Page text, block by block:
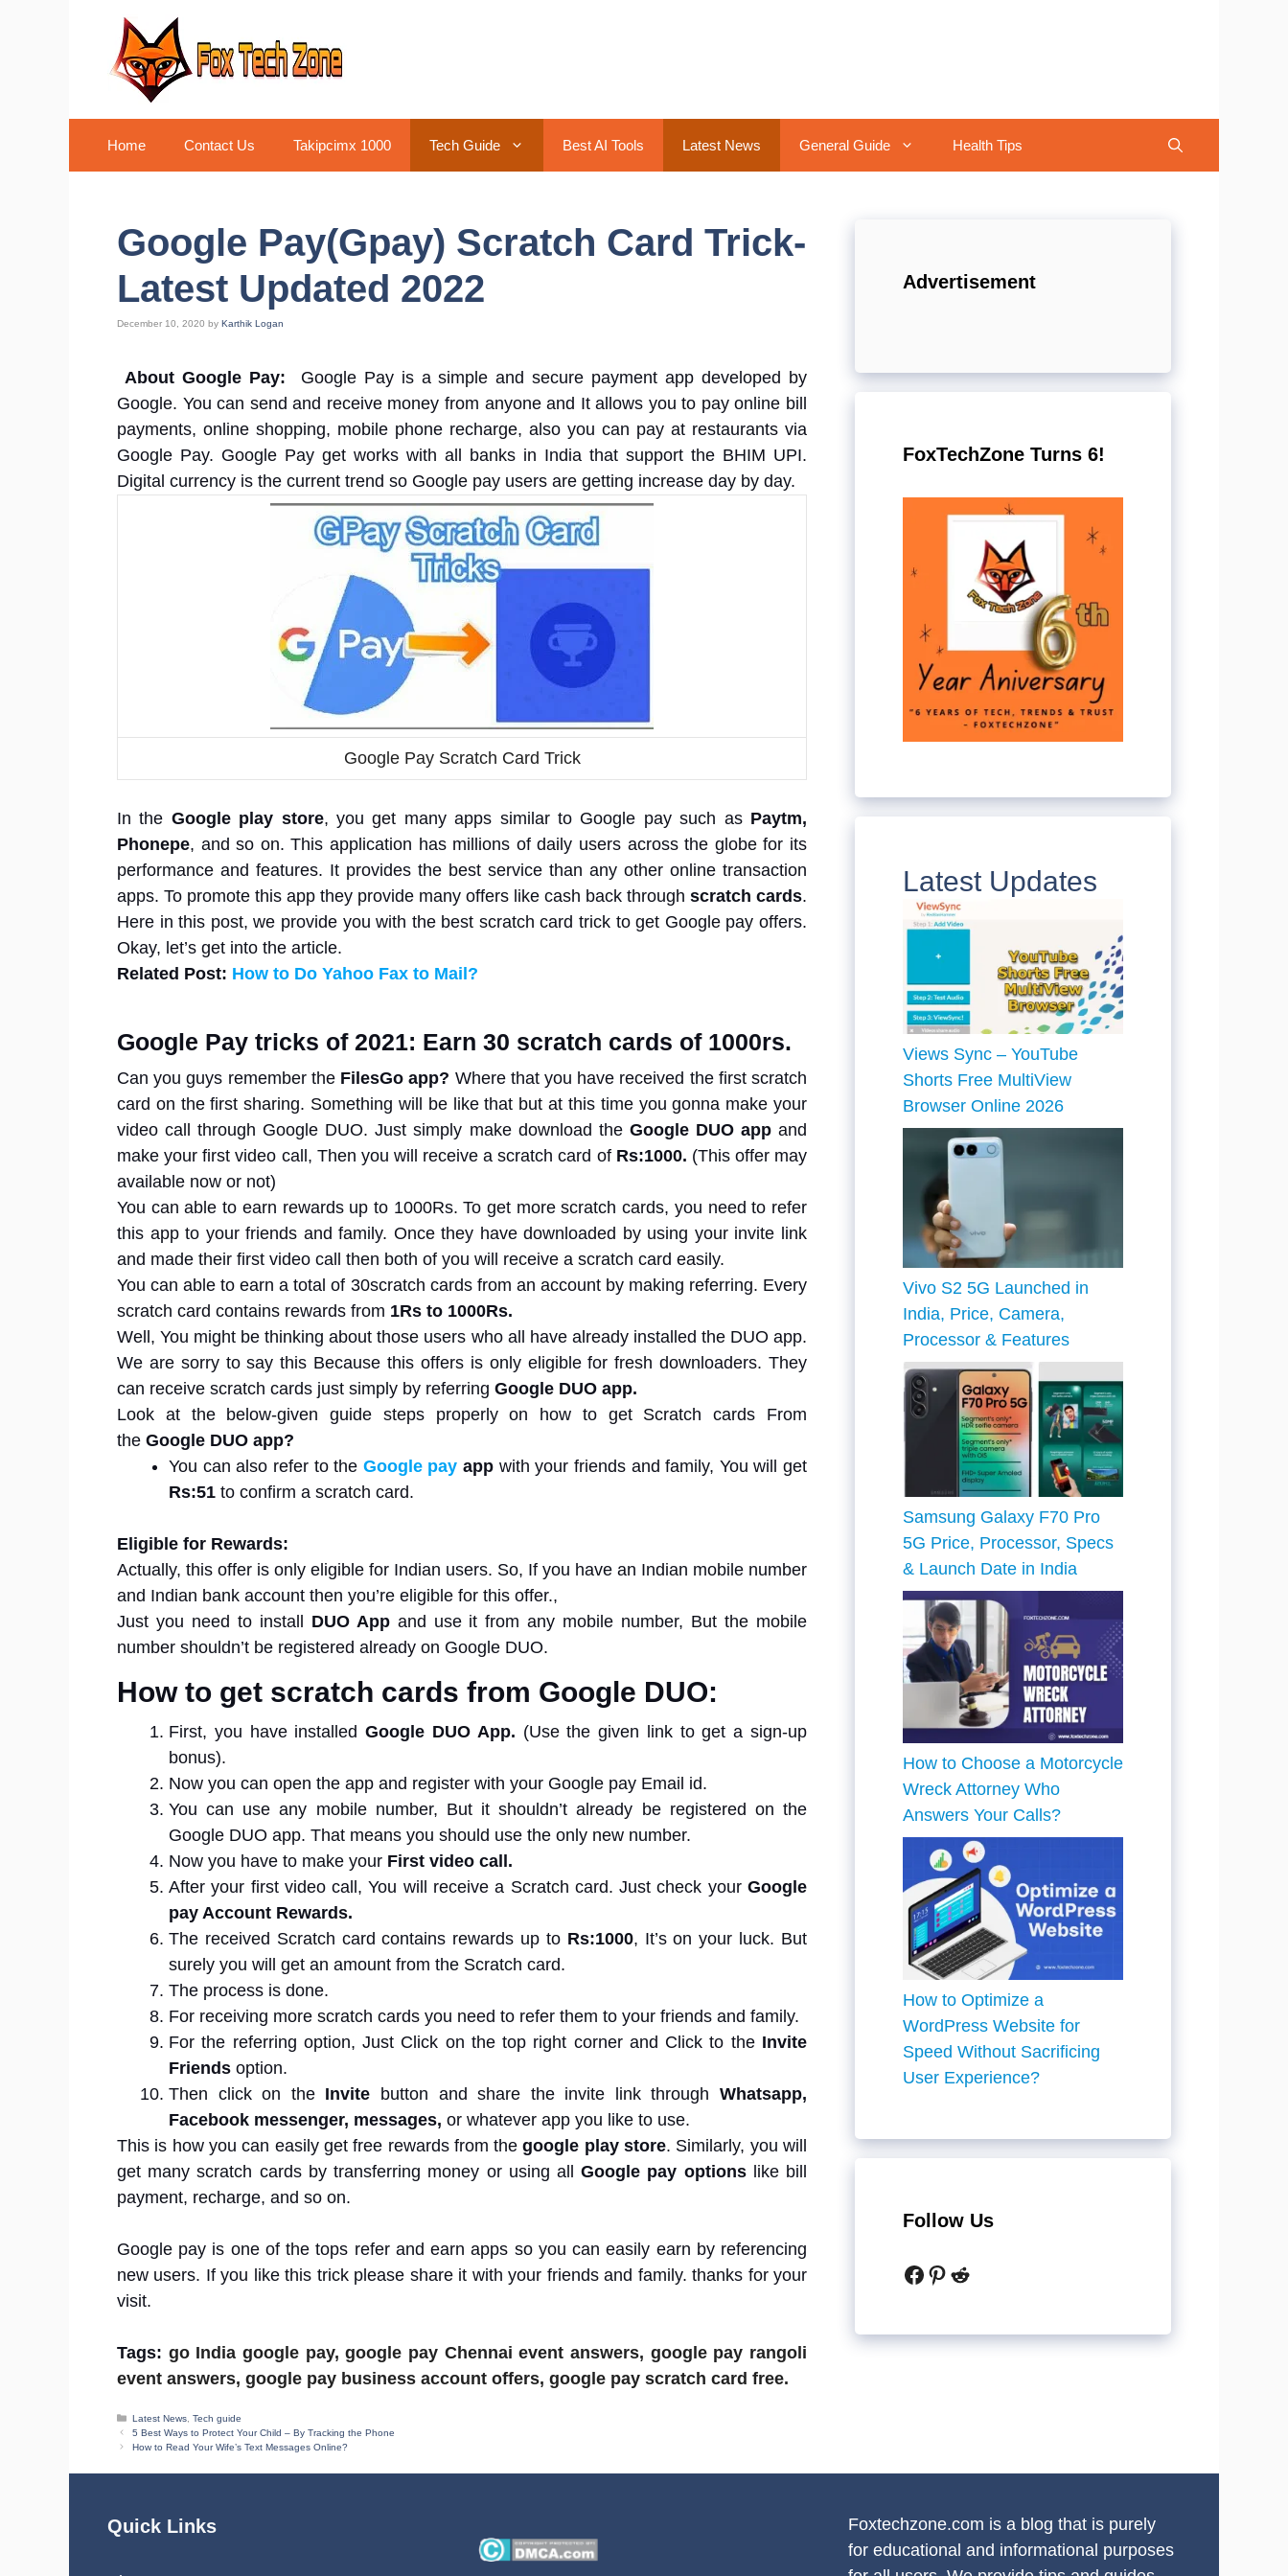
Home Contact Us Takipcimx 1000 Tech Guide Best AI Tools Latest News General Guide Health Tips
Google Pay(Gpay) Scratch Card Trick-
Latest Updated 2022
December 10, 2020 by Karthik Logan
About Google Pay: Google Pay is a simple and secure payment app developed by
Google. You can send and receive money from anyone and It allows you to pay online bill
payments, online shopping, mobile phone recharge, also you can pay at restaurants via
Google Pay. Google Pay get works with all banks in India that support the BHIM UPI.
Digital currency is the current trend so Google pay users are getting increase day by day.
Google Pay Scratch Card Trick
In the Google play store, you get many apps similar to Google pay such as Paytm,
Phonepe, and so on. This application has millions of daily users across the globe for its
performance and features. It provides the best service than any other online transaction
apps. To promote this app they provide many offers like cash back through scratch cards.
Here in this post, we provide you with the best scratch card trick to get Google pay offers.
Okay, let’s get into the article.
Related Post: How to Do Yahoo Fax to Mail?
Google Pay tricks of 2021: Earn 30 scratch cards of 1000rs.
Can you guys remember the FilesGo app? Where that you have received the first scratch
card on the first sharing. Something will be like that but at this time you gonna make your
video call through Google DUO. Just simply make download the Google DUO appand
make your first video call, Then you will receive a scratch card of Rs:1000. (This offer may
available now or not)
You can able to earn rewards up to 1000Rs. To get more scratch cards, you need to refer
this app to your friends and family. Once they have downloaded by using your invite link
and made their first video call then both of you will receive a scratch card easily.
You can able to earn a total of 30scratch cards from an account by making referring. Every
scratch card contains rewards from 1Rs to 1000Rs.
Well, You might be thinking about those users who all have already installed the DUO app.
We are sorry to say this Because this offers is only eligible for fresh downloaders. They
can receive scratch cards just simply by referring Google DUO app.
Look at the below-given guide steps properly on how to get Scratch cards From
the Google DUO app?
You can also refer to the Google pay app with your friends and family, You will get
Rs:51 to confirm a scratch card.
Eligible for Rewards:
Actually, this offer is only eligible for Indian users. So, If you have an Indian mobile number
and Indian bank account then you’re eligible for this offer.,
Just you need to install DUO Appand use it from any mobile number, But the mobile
number shouldn’t be registered already on Google DUO.
How to get scratch cards from Google DUO:
First, you have installedGoogle DUO App. (Use the given link to get a sign-up
bonus).
Now you can open the app and register with your Google pay Email id.
You can use any mobile number, But it shouldn’t already be registered on the
Google DUO app. That means you should use the only new number.
Now you have to make your First video call.
After your first video call, You will receive a Scratch card. Just check your Google
pay Account Rewards.
The received Scratch card contains rewards up to Rs:1000, It’s on your luck. But
surely you will get an amount from the Scratch card.
The process is done.
For receiving more scratch cards you need to refer them to your friends and family.
For the referring option, Just Click on the top right corner and Click to the Invite
Friends option.
Then click on the Invite button and share the invite link throughWhatsapp,
Facebook messenger, messages, or whatever app you like to use.
This is how you can easily get free rewards from thegoogle play store. Similarly, you will
get many scratch cards by transferring money or using all
Google pay optionslike bill
payment, recharge, and so on.
Google pay is one of the tops refer and earn apps so you can easily earn by referencing
new users. If you like this trick please share it with your friends and family. thanks for your
visit.
Tags: go India google pay, google pay Chennai event answers, google pay rangoli
event answers, google pay business account offers, google pay scratch card free.
Categories
Latest News Tech guide
5 Best Ways to Protect Your Child – By Tracking the Phone
How to Read Your Wife’s Text Messages Online?
Advertisement
FoxTechZone Turns 6!
Latest Updates
Views Sync – YouTube
Shorts Free MultiView
Browser Online 2026
Vivo S2 5G Launched in
India, Price, Camera,
Processor & Features
Samsung Galaxy F70 Pro
5G Price, Processor, Specs
& Launch Date in India
How to Choose a Motorcycle
Wreck Attorney Who
Answers Your Calls?
How to Optimize a
WordPress Website for
Speed Without Sacrificing
User Experience?
Follow Us
Facebook
Pinterest
Reddit
Quick Links
Foxtechzone.com is a blog that is purely
for educational and informational purposes